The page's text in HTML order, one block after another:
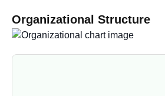
Organizational Structure